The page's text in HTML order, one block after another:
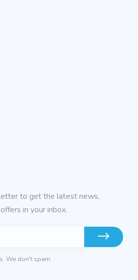
to get the latest news,
in your inbox.
We don't spam.